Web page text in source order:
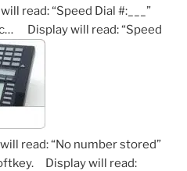
read: “Speed Dial #:___”
Display will read: “Speed
read: “No number stored”
Display will read: